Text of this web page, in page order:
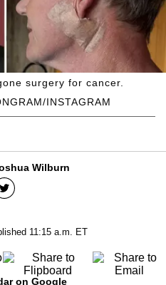
INSTAGRAM
surgery for cancer.
Wilburn
11:15 a.m. ET
on Google